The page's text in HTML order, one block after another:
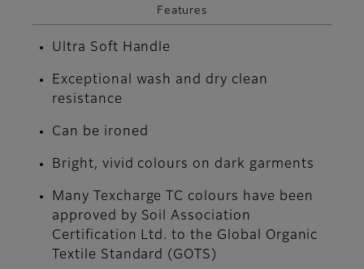
Features
Ultra Soft Handle
Exceptional wash and dry clean
resistance
Can be ironed
Bright, vivid colours on dark garments
Many Texcharge TC colours have been
approved by Soil Association
Certification Ltd. to the Global Organic
Textile Standard (GOTS)